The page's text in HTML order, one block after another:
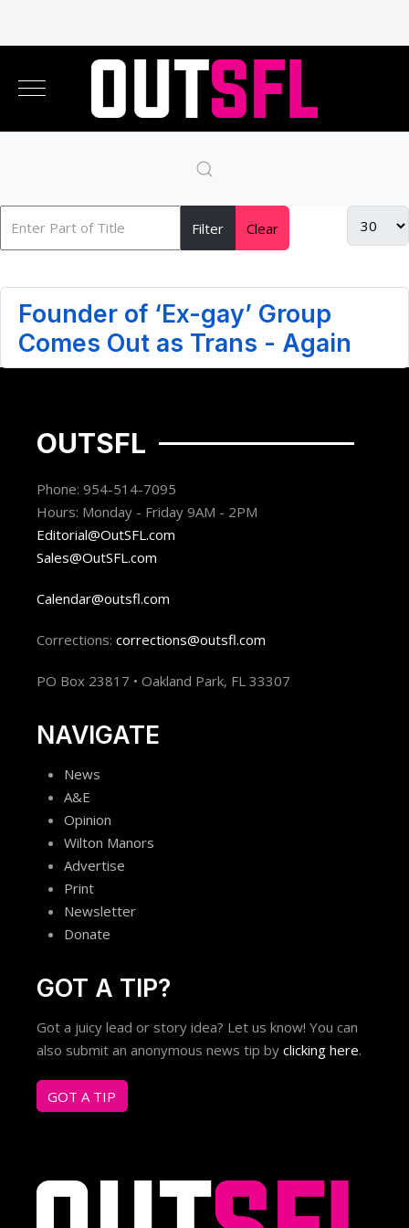
Filter Clear
Founder of ‘Ex-gay’ Group
Comes Out as Trans - Again
OUTSFL
Phone: 954-514-7095
Hours: Monday - Friday 9AM - 2PM
Editorial@OutSFL.com
Sales@OutSFL.com
Calendar@outsfl.com
Corrections: corrections@outsfl.com
PO Box 23817 • Oakland Park, FL 33307
NAVIGATE
News
A&E
Opinion
Wilton Manors
Advertise
Print
Newsletter
Donate
GOT A TIP?
Got a juicy lead or story idea? Let us know! You can
also submit an anonymous news tip by clicking here.
GOT A TIP